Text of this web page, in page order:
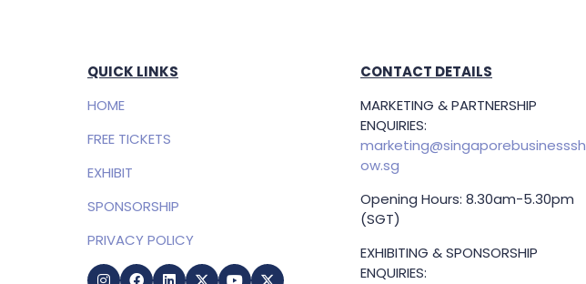
QUICK LINKS
HOME
FREE TICKETS
EXHIBIT
SPONSORSHIP
PRIVACY POLICY
CONTACT DETAILS
MARKETING & PARTNERSHIP
ENQUIRIES:
marketing@singaporebusinesssh
ow.sg
Opening Hours: 8.30am-5.30pm
(SGT)
EXHIBITING & SPONSORSHIP
ENQUIRIES: